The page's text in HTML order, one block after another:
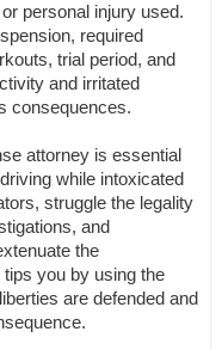
personal injury used.
required
trial period, and
and irritated
consequences.
attorney is essential
while intoxicated
struggle the legality
and
the
you by using the
are defended and